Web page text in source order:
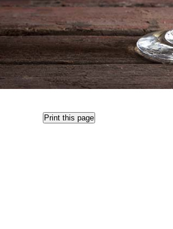
Print this page